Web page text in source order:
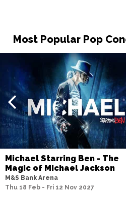
Most Popular Pop
Michael Starring Ben - The
Magic of Michael Jackson
M&S Bank Arena
Thu 18 Feb - Fri 12 Nov 2027